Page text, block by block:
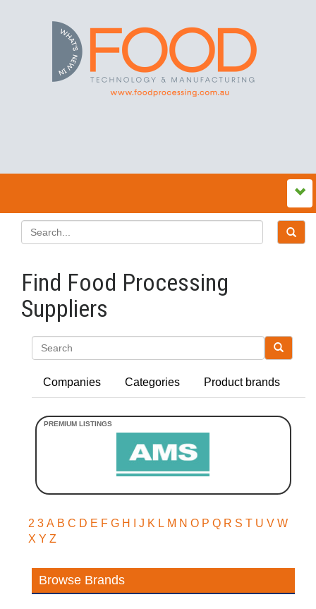
Find Food Processing
Suppliers
Companies Categories Product brands
2 3 A B C D E F G H J K L M N O P Q R S T U V W
X Y Z
Browse Brands